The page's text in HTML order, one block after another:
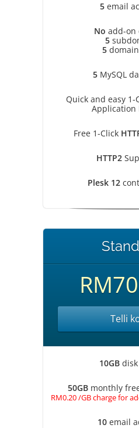
5 email
No add-on
5
5
5MySQL
Quick and easy 1-
Application
Free 1-Click
HTTP2
Plesk 12
Telli
10GBdisk
50GBmonthly
RM0.20 /GB charge for
10 email